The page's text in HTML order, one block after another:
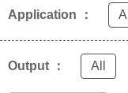
Application ： All
Output ： All